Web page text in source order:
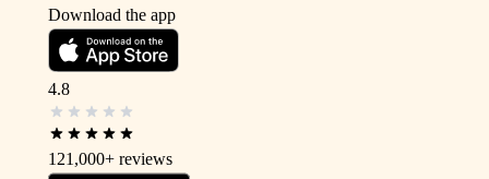
Download the app
4.8
121,000+ reviews